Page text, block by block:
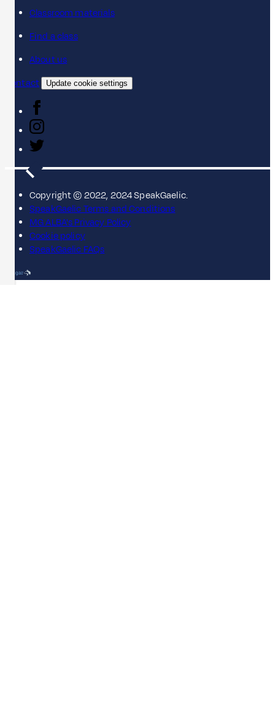
Classroom materials
Find a class
About us
Contact
Update cookie settings
Copyright © 2022, 2024 SpeakGaelic.
SpeakGaelic Terms and Conditions
MG ALBA's Privacy Policy
Cookie policy
SpeakGaelic FAQs